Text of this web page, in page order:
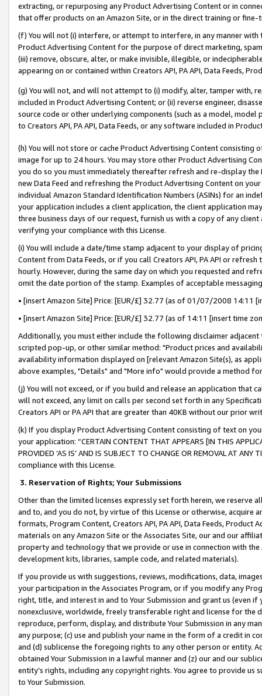
extracting, or repurposing any Product Advertising Content or in
that offer products on an Amazon Site, or in the direct training or
(f) You will not (i) interfere, or attempt to interfere, in any manner
Product Advertising Content for the purpose of direct marketing,
(iii) remove, obscure, alter, or make invisible, illegible, or
appearing on or contained within Creators API, PA API, Data Feeds,
(g) You will not, and will not attempt to (i) modify, alter, tamper with,
included in Product Advertising Content; or (ii) reverse engineer,
source code or other underlying components (such as a model,
to Creators API, PA API, Data Feeds, or any software included in
(h) You will not store or cache Product Advertising Content
image for up to 24 hours. You may store other Product Advertising
you do so you must immediately thereafter refresh and re-display the
new Data Feed and refreshing the Product Advertising Content on
individual Amazon Standard Identification Numbers (ASINs) for an
your application includes a client application, the client application
three business days of our request, furnish us with a copy of any
verifying your compliance with this License.
(i) You will include a date/time stamp adjacent to your display of
Content from Data Feeds, or if you call Creators API, PA API or
hourly. However, during the same day on which you requested and
omit the date portion of the stamp. Examples of acceptable
• [insert Amazon Site] Price: [EUR/£] 32.77 (as of 01/07/2008 14:11
• [insert Amazon Site] Price: [EUR/£] 32.77 (as of 14:11 [insert time
Additionally, you must either include the following disclaimer
scripted pop-up, or other similar method: "Product prices and
availability information displayed on [relevant Amazon Site(s), as
above examples, "Details" and "More info" would provide a method
(j) You will not exceed, or if you build and release an application that
will not exceed, any limit on calls per second set forth in any
Creators API or PA API that are greater than 40KB without our prior
(k) If you display Product Advertising Content consisting of text on
your application: “CERTAIN CONTENT THAT APPEARS [IN THIS
PROVIDED ‘AS IS’ AND IS SUBJECT TO CHANGE OR REMOVAL AT
compliance with this License.
3. Reservation of Rights; Your Submissions
Other than the limited licenses expressly set forth herein, we
and to, and you do not, by virtue of this License or otherwise, acquire
formats, Program Content, Creators API, PA API, Data Feeds,
materials on any Amazon Site or the Associates Site, our and our
property and technology that we provide or use in connection with
development kits, libraries, sample code, and related materials).
If you provide us with suggestions, reviews, modifications, data,
your participation in the Associates Program, or if you modify any
right, title, and interest in and to Your Submission and grant us (even
nonexclusive, worldwide, freely transferable right and license for
reproduce, perform, display, and distribute Your Submission in any
any purpose; (c) use and publish your name in the form of a credit in
and (d) sublicense the foregoing rights to any other person or entity.
obtained Your Submission in a lawful manner and (z) our and our
entity’s rights, including any copyright rights. You agree to provide us
to Your Submission.